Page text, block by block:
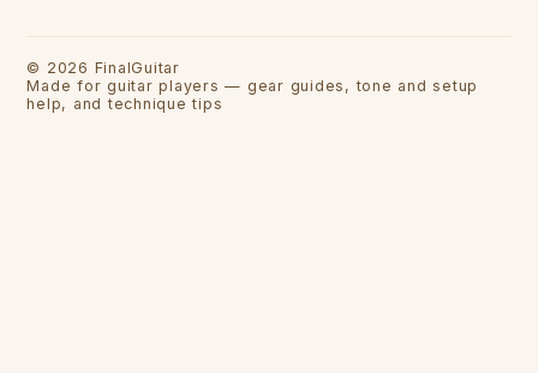
© 2026 FinalGuitar
Made for guitar players — gear guides, tone and setup
help, and technique tips